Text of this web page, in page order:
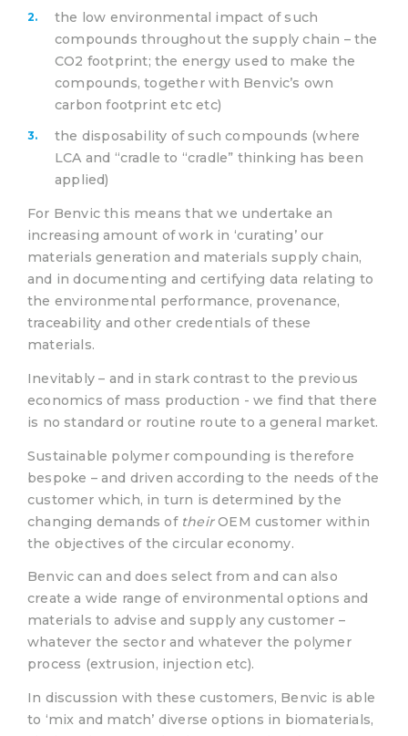
the low environmental impact of such
compounds throughout the supply chain – the
CO2 footprint; the energy used to make the
compounds, together with Benvic’s own
carbon footprint etc etc)
the disposability of such compounds (where
LCA and “cradle to “cradle” thinking has been
applied)
For Benvic this means that we undertake an
increasing amount of work in ‘curating’ our
materials generation and materials supply chain,
and in documenting and certifying data relating to
the environmental performance, provenance,
traceability and other credentials of these
materials.
Inevitably – and in stark contrast to the previous
economics of mass production - we find that there
is no standard or routine route to a general market.
Sustainable polymer compounding is therefore
bespoke – and driven according to the needs of the
customer which, in turn is determined by the
changing demands of theirOEM customer within
the objectives of the circular economy.
Benvic can and does select from and can also
create a wide range of environmental options and
materials to advise and supply any customer –
whatever the sector and whatever the polymer
process (extrusion, injection etc).
In discussion with these customers, Benvic is able
to ‘mix and match’ diverse options in biomaterials,